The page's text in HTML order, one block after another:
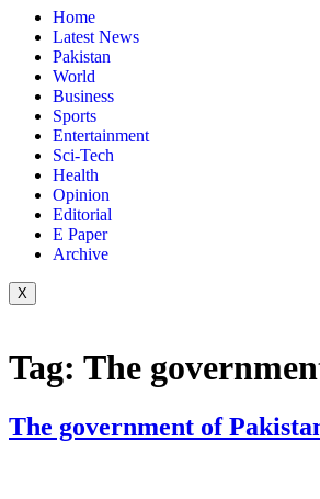
Home
Latest News
Pakistan
World
Business
Sports
Entertainment
Sci-Tech
Health
Opinion
Editorial
E Paper
Archive
X
Tag: The
The government of